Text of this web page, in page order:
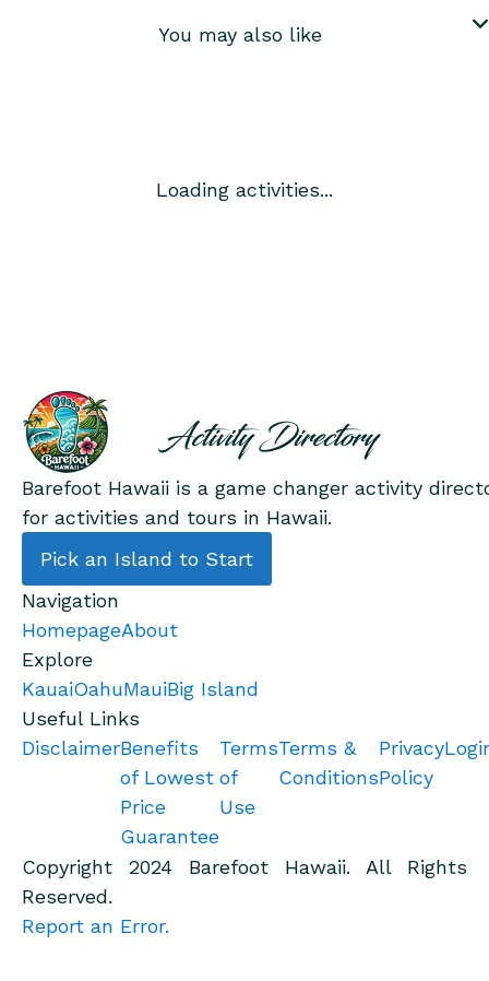
You may also like
Loading activities...
Barefoot Hawaii is a game changer activity
for activities and tours in Hawaii.
Pick an Island to Start
Navigation
HomepageAbout
Explore
KauaiOahuMauiBig Island
Useful Links
DisclaimerBenefits
of Lowest
Price
Guarantee
Terms
of
Use
Terms &
Conditions
Privacy
Policy
Copyright 2024 Barefoot Hawaii. All Rights
Reserved.
Report an Error.